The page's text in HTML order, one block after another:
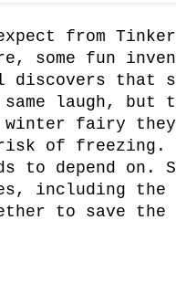
expect from
some fun
discovers that
laugh, but
winter fairy
of freezing.
to depend on.
including the
to save